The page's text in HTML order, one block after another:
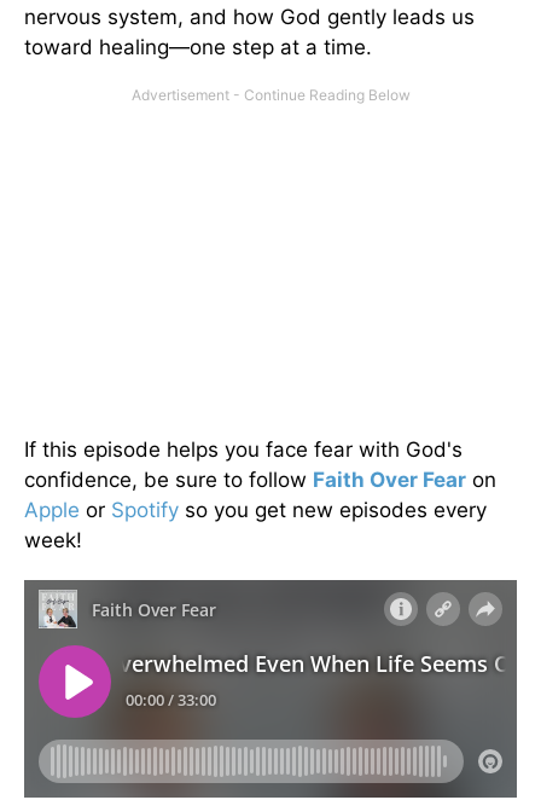
nervous system, and how God gently leads us
toward healing—one step at a time.
If this episode helps you face fear with God's
confidence, be sure to follow Faith Over Fear on
Apple or Spotify so you get new episodes every
week!